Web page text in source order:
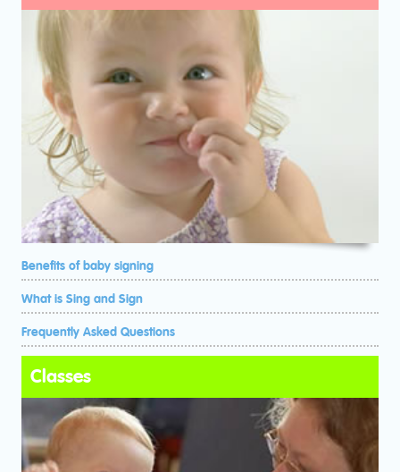
Benefits of baby signing
What is Sing and Sign
Frequently Asked Questions
Classes